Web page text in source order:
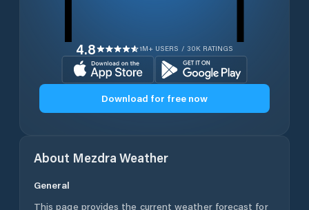
4.8 1M+ USERS / 30K RATINGS
Download for free now
About Mezdra Weather
General
This page provides the current weather forecast for